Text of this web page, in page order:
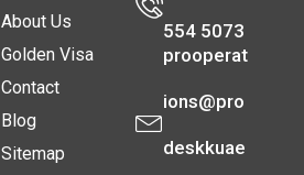
About Us
Golden Visa
Contact
Blog
Sitemap
554 5073
prooperat
ions@pro
deskkuae